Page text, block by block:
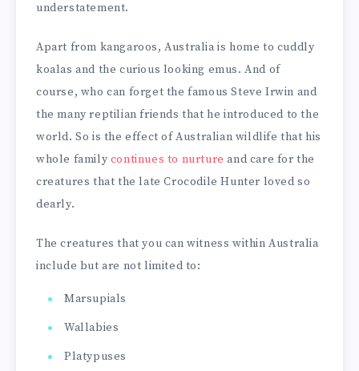
understatement.
Apart from kangaroos, Australia is home to cuddly
koalas and the curious looking emus. And of
course, who can forget the famous Steve Irwin and
the many reptilian friends that he introduced to the
world. So is the effect of Australian wildlife that his
whole family continues to nurture and care for the
creatures that the late Crocodile Hunter loved so
dearly.
The creatures that you can witness within Australia
include but are not limited to:
Marsupials
Wallabies
Platypuses